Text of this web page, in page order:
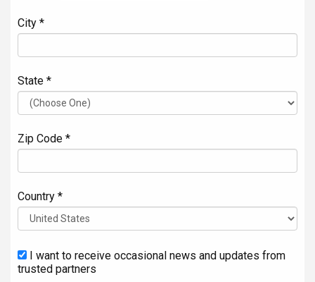
City *
State *
Zip Code *
Country *
I want to receive occasional news and updates from
trusted partners